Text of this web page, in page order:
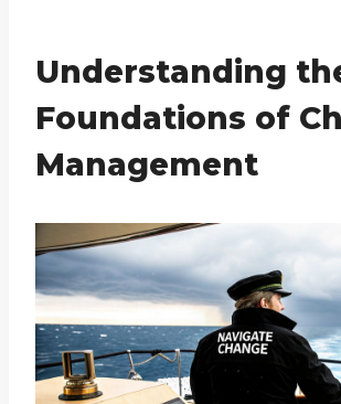
Understanding
Foundations of
Management